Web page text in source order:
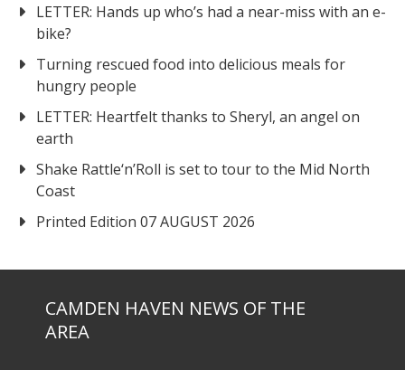
LETTER: Hands up who’s had a near-miss with an e-
bike?
Turning rescued food into delicious meals for
hungry people
LETTER: Heartfelt thanks to Sheryl, an angel on
earth
Shake Rattle‘n’Roll is set to tour to the Mid North
Coast
Printed Edition 07 AUGUST 2026
CAMDEN HAVEN NEWS OF THE
AREA